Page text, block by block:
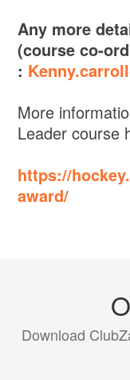
Any more
(course co-
:
More
Leader course
https://
award/
Download